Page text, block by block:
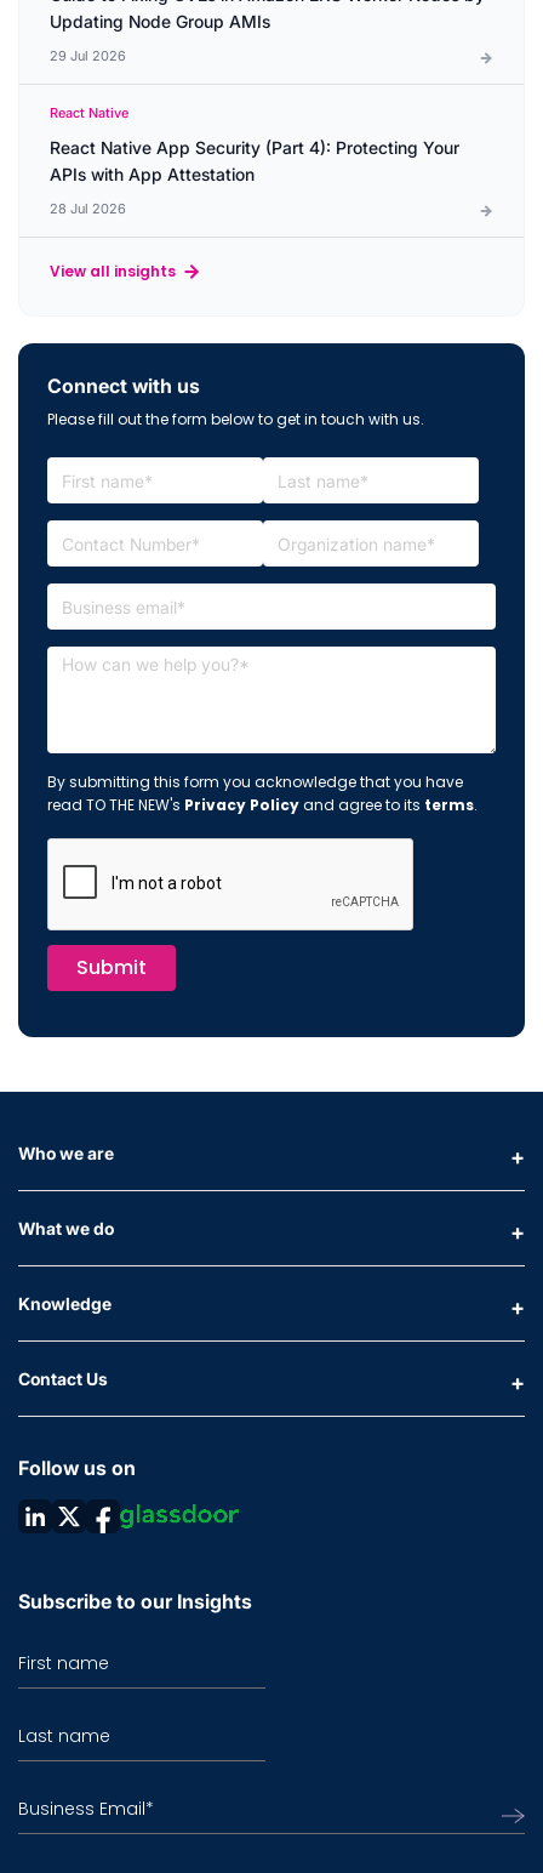
Updating Node Group AMIs
29 Jul 2026
React Native
React Native App Security (Part 4): Protecting Your
APIs with App Attestation
28 Jul 2026
View all insights
Connect with us
Please fill out the form below to get in touch with us.
By submitting this form you acknowledge that you have
read TO THE NEW's Privacy Policyand agree to its terms.
Submit
Who we are
What we do
Knowledge
Contact Us
Follow us on
Subscribe to our Insights
First name
Last name
Business Email*